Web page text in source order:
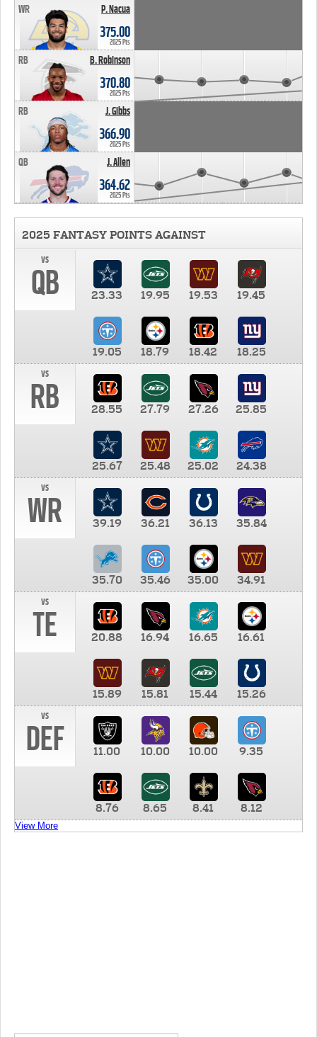
P. Nacua
WR
375.00
2025 Pts
B. Robinson
RB
370.80
2025 Pts
J. Gibbs
RB
366.90
2025 Pts
J. Allen
QB
364.62
2025 Pts
2025 FANTASY POINTS AGAINST
vs
QB 23.33 19.95 19.53 19.45
19.05 18.79 18.42
18.25
vs
RB 28.55 27.79 27.26 25.85
25.67 25.48 25.02
24.38
vs
WR 39.19 36.21 36.13 35.84
35.70 35.46 35.00
34.91
vs
TE 20.88 16.94 16.65 16.61
15.89 15.81 15.44
15.26
vs
DEF 11.00 10.00 10.00 9.35
8.76 8.65 8.41 8.12
View More